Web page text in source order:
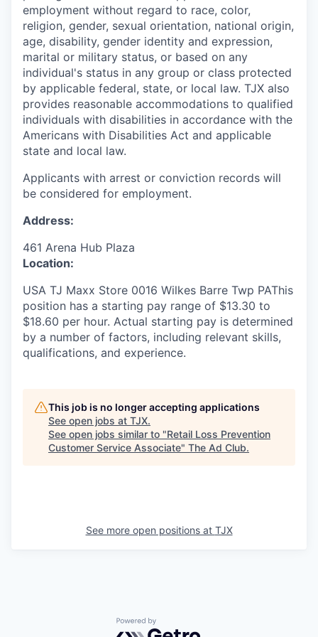
employment without regard to race, color,
religion, gender, sexual orientation, national origin,
age, disability, gender identity and expression,
marital or military status, or based on any
individual's status in any group or class protected
by applicable federal, state, or local law. TJX also
provides reasonable accommodations to qualified
individuals with disabilities in accordance with the
Americans with Disabilities Act and applicable
state and local law.
Applicants with arrest or conviction records will
be considered for employment.
Address:
461 Arena Hub Plaza
Location:
USA TJ Maxx Store 0016 Wilkes Barre Twp PAThis
position has a starting pay range of $13.30 to
$18.60 per hour. Actual starting pay is determined
by a number of factors, including relevant skills,
qualifications, and experience.
This job is no longer accepting applications
See open jobs at TJX.
See open jobs similar to "Retail Loss Prevention
Customer Service Associate" The Ad Club.
See more open positions at TJX
Powered by Getro.com